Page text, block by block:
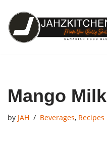
Skip
to
Mango Milk
by JAH Beverages, Recipes